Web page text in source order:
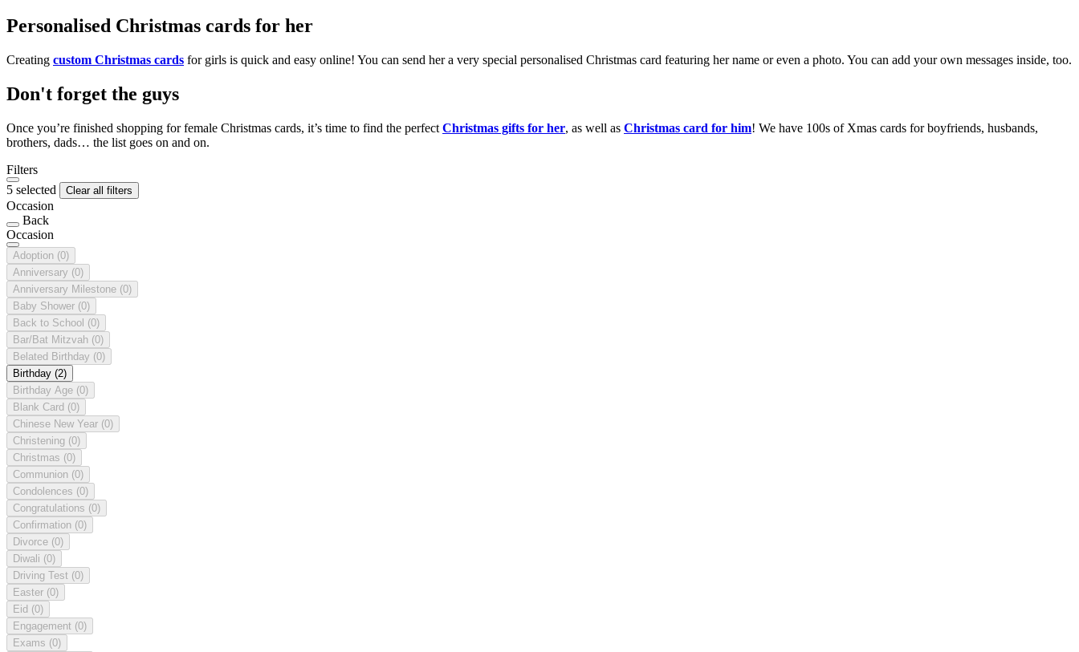
Personalised Christmas cards for her
Creating custom Christmas cards for girls is quick and easy online! You can send her a very special personalised Christmas card featuring her name or even a photo. You can add your own messages inside, too.
Don't forget the guys
Once you’re finished shopping for female Christmas cards, it’s time to find the perfect Christmas gifts for her, as well as Christmas card for him! We have 100s of Xmas cards for boyfriends, husbands,
brothers, dads… the list goes on and on.
Filters
5 selected
Clear all filters
Occasion
Back
Occasion
Adoption (0)
Anniversary (0)
Anniversary Milestone (0)
Baby Shower (0)
Back to School (0)
Bar/Bat Mitzvah (0)
Belated Birthday (0)
Birthday (2)
Birthday Age (0)
Blank Card (0)
Chinese New Year (0)
Christening (0)
Christmas (0)
Communion (0)
Condolences (0)
Congratulations (0)
Confirmation (0)
Divorce (0)
Diwali (0)
Driving Test (0)
Easter (0)
Eid (0)
Engagement (0)
Exams (0)